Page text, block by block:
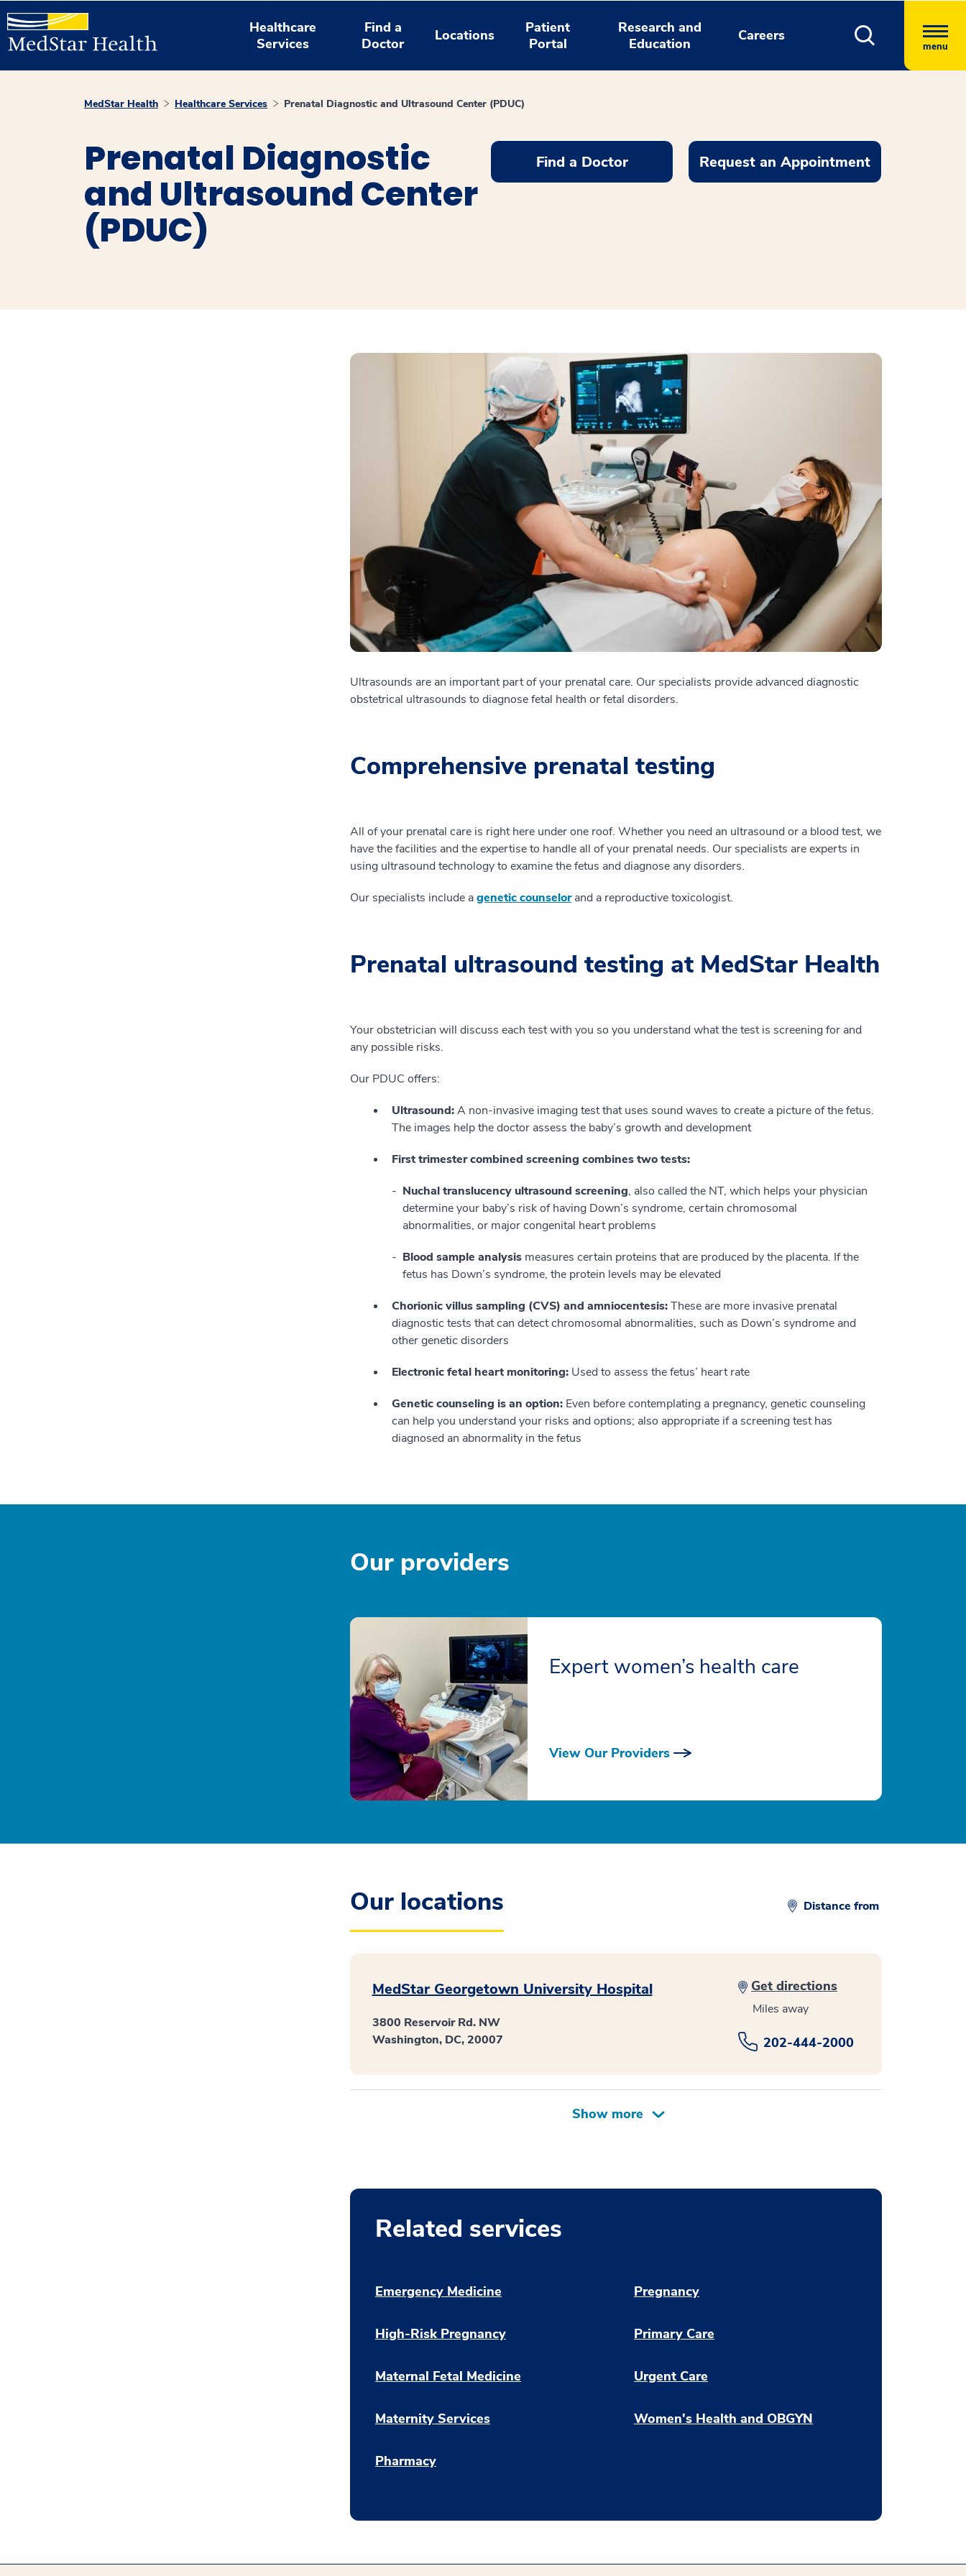
Healthcare
Services
Find a
Doctor
Locations
Patient
Portal
Research and
Education
Careers
menu
MedStar Health Healthcare Services Prenatal Diagnostic and Ultrasound Center (PDUC)
Prenatal Diagnostic
and Ultrasound Center
(PDUC)
Find a Doctor Request an Appointment
Ultrasounds are an important part of your prenatal care. Our specialists provide advanced diagnostic
obstetrical ultrasounds to diagnose fetal health or fetal disorders.
Comprehensive prenatal testing
All of your prenatal care is right here under one roof. Whether you need an ultrasound or a blood test, we
have the facilities and the expertise to handle all of your prenatal needs. Our specialists are experts in
using ultrasound technology to examine the fetus and diagnose any disorders.
Our specialists include agenetic counselorand a reproductive toxicologist.
Prenatal ultrasound testing at MedStar Health
Your obstetrician will discuss each test with you so you understand what the test is screening for and
any possible risks.
Our PDUC offers:
Ultrasound:A non-invasive imaging test that uses sound waves to create a picture of the fetus.
The images help the doctor assess the baby’s growth and development
First trimester combined screening combines two tests:
Nuchal translucency ultrasound screening, also called the NT, which helps your physician
determine your baby’s risk of having Down’s syndrome, certain chromosomal
abnormalities, or major congenital heart problems
Blood sample analysis measures certain proteins that are produced by the placenta. If the
fetus has Down’s syndrome, the protein levels may be elevated
Chorionic villus sampling (CVS) and amniocentesis:These are more invasive prenatal
diagnostic tests that can detect chromosomal abnormalities, such as Down’s syndrome and
other genetic disorders
Electronic fetal heart monitoring: Used to assess the fetus’ heart rate
Genetic counseling is an option: Even before contemplating a pregnancy, genetic counseling
can help you understand your risks and options; also appropriate if a screening test has
diagnosed an abnormality in the fetus
Our providers
Expert women’s health care
View Our Providers
Our locations Distance from
MedStar Georgetown University Hospital
3800 Reservoir Rd. NW
Washington, DC, 20007
Get directions
Miles away
202-444-2000
Related services
Emergency Medicine
High-Risk Pregnancy
Maternal Fetal Medicine
Maternity Services
Pharmacy
Pregnancy
Primary Care
Urgent Care
Women's Health and OBGYN